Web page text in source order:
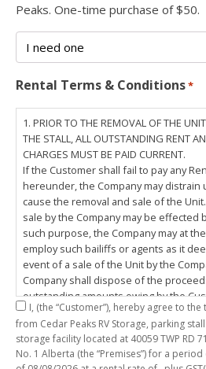
Peaks. One-time purchase of $50.
Rental Terms & Conditions*
1. PRIOR TO THE REMOVAL OF THE
THE STALL, ALL OUTSTANDING RENT
CHARGES MUST BE PAID CURRENT.
If the Customer shall fail to pay any
hereunder, the Company may distrain
cause the removal and sale of the
sale by the Company may be effected
such purpose, the Company may at
employ such bailiffs or agents as it
event of a sale of the Unit by the
Company shall dispose of the
outstanding amounts owing by the
including any costs and lawful
thereto, and pay the balance of the
the Customer. The
Customer does hereby release the
I, (the “Customer”), hereby agree to
from Cedar Peaks RV Storage, parking stall
storage facility located at 40059 TWP RD 714, County of Grande
No. 1 Alberta (the “Premises”) for a period